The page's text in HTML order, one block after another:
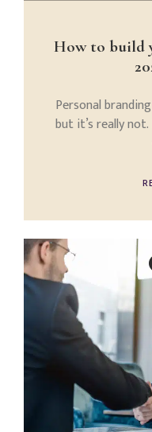
How to build
Personal
but it’s really